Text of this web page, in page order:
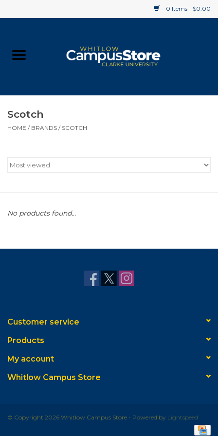
0 Items - $0.00
Supplies
Gift cards
Scotch
HOME / BRANDS / SCOTCH
No products found...
Customer service
Products
My account
Whitlow Campus Store
© Copyright 2026 Whitlow Campus Store - Powered by Lightspeed